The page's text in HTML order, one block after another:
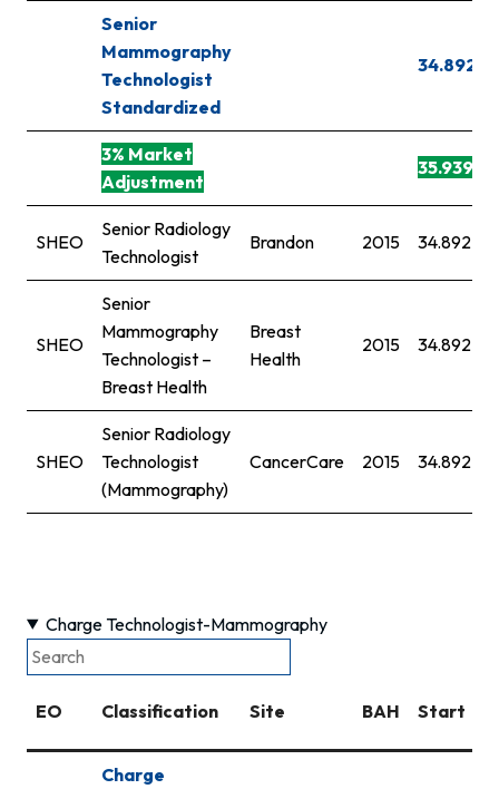
Senior
Mammography
Technologist
Standardized
34.892
3% Market
Adjustment
35.939
SHEO
Senior Radiology
Technologist
Brandon 2015 34.892
SHEO
Senior
Mammography
Technologist –
Breast Health
Breast
Health
2015 34.892
SHEO
Senior Radiology
Technologist
(Mammography)
CancerCare 2015 34.892
Charge Technologist-Mammography
EO Classification Site BAH Start
Charge